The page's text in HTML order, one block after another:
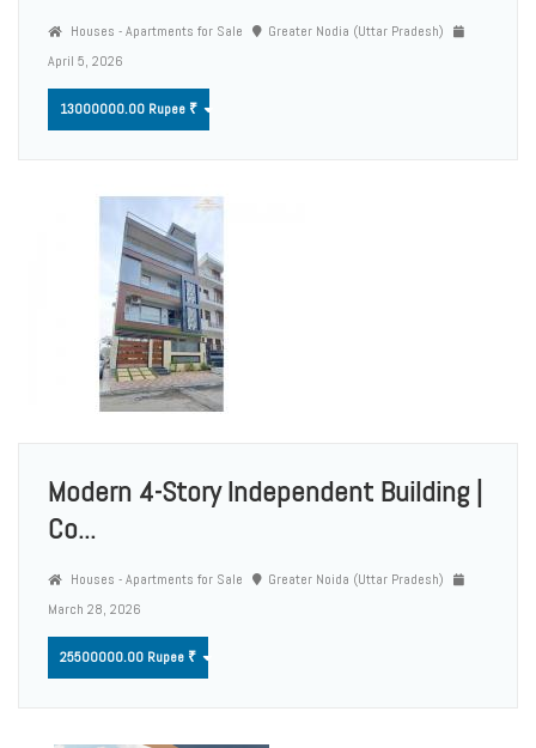
Houses - Apartments for Sale
Greater Nodia (Uttar Pradesh)
April 5, 2026
13000000.00 Rupee ₹
Modern 4-Story Independent Building |
Co...
Houses - Apartments for Sale
Greater Noida (Uttar Pradesh)
March 28, 2026
25500000.00 Rupee ₹